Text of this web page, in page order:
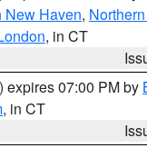
New Haven,
, in CT
) expires 07:00 PM by
, in CT